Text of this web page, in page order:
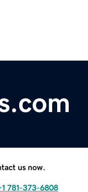
us now.
781-373-6808